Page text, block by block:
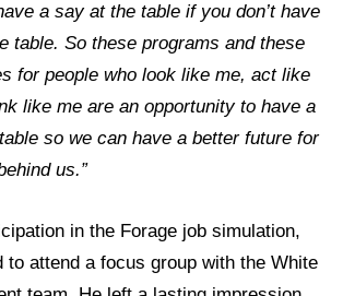
a say at the table if you don’t have
table. So these programs and these
for people who look like me, act like
likeme are an opportunity to have a
so we can have a better future for
us.”
in the Forage job simulation,
to attend a focus group with the White